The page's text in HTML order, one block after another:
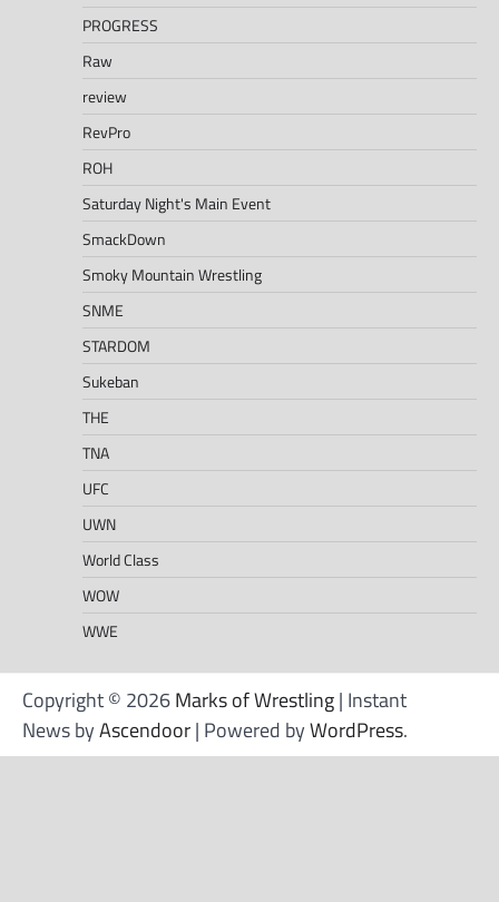
PROGRESS
Raw
review
RevPro
ROH
Saturday Night's Main Event
SmackDown
Smoky Mountain Wrestling
SNME
STARDOM
Sukeban
THE
TNA
UFC
UWN
World Class
WOW
WWE
Copyright © 2026Marks of Wrestling| Instant
News byAscendoor| Powered byWordPress.